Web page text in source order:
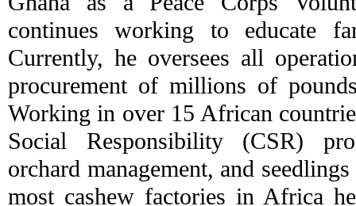
continues working to educate
Currently, he oversees all
procurement of millions of
Working in over 15 African
Social Responsibility (CSR)
orchard management, and
most cashew factories in Africa